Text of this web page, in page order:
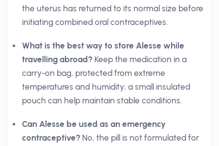
the uterus has returned to its normal size before
initiating combined oral contraceptives.
What is the best way to store Alesse while
travelling abroad? Keep the medication in a
carry-on bag, protected from extreme
temperatures and humidity; a small insulated
pouch can help maintain stable conditions.
Can Alesse be used as an emergency
contraceptive? No, the pill is not formulated for